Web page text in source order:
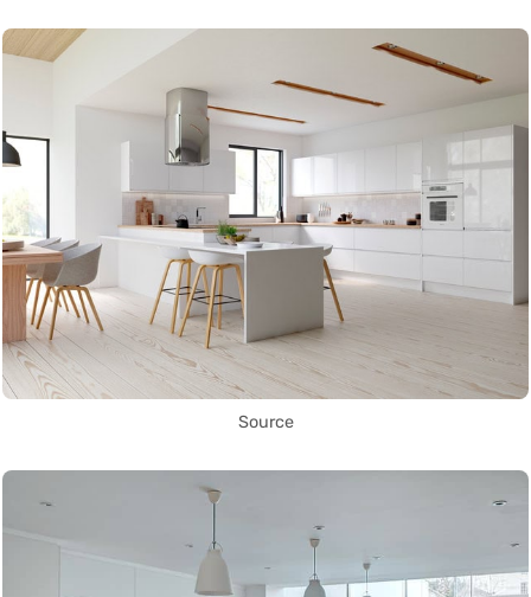
Source